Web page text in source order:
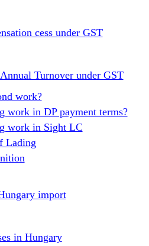
cess under GST
Turnover under GST
work?
work in DP payment terms?
work in Sight LC
Lading
import
in Hungary